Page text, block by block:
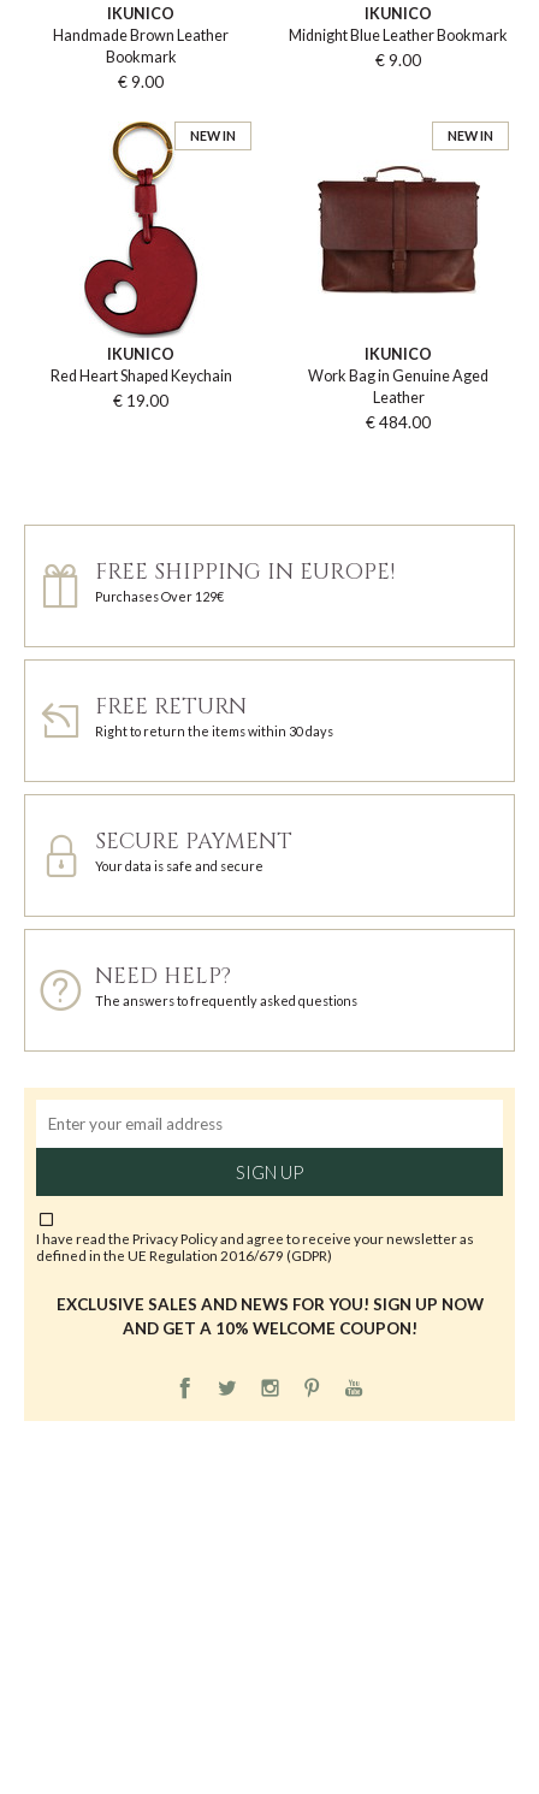
IKUNICO
Handmade Brown Leather
Bookmark
€ 9.00
IKUNICO
Midnight Blue Leather Bookmark
€ 9.00
NEW IN
IKUNICO
Red Heart Shaped Keychain
€ 19.00
NEW IN
IKUNICO
Work Bag in Genuine Aged
Leather
€ 484.00
FREE SHIPPING IN EUROPE!
Purchases Over 129€
FREE RETURN
Right to return the items within 30 days
SECURE PAYMENT
Your data is safe and secure
NEED HELP?
The answers to frequently asked questions
SIGN UP
I have read the Privacy Policyand agree to receive your newsletter as
defined in the UE Regulation 2016/679 (GDPR)
EXCLUSIVE SALES AND NEWS FOR YOU! SIGN UP NOW
AND GET A 10% WELCOME COUPON!